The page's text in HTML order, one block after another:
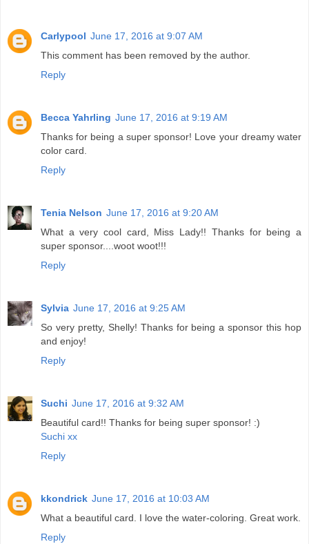
Carlypool June 17, 2016 at 9:07 AM
This comment has been removed by the author.
Reply
Becca Yahrling June 17, 2016 at 9:19 AM
Thanks for being a super sponsor! Love your dreamy water
color card.
Reply
Tenia Nelson June 17, 2016 at 9:20 AM
What a very cool card, Miss Lady!! Thanks for being a
super sponsor....woot woot!!!
Reply
Sylvia June 17, 2016 at 9:25 AM
So very pretty, Shelly! Thanks for being a sponsor this hop
and enjoy!
Reply
Suchi June 17, 2016 at 9:32 AM
Beautiful card!! Thanks for being super sponsor! :)
Suchi xx
Reply
kkondrick June 17, 2016 at 10:03 AM
What a beautiful card. I love the water-coloring. Great work.
Reply